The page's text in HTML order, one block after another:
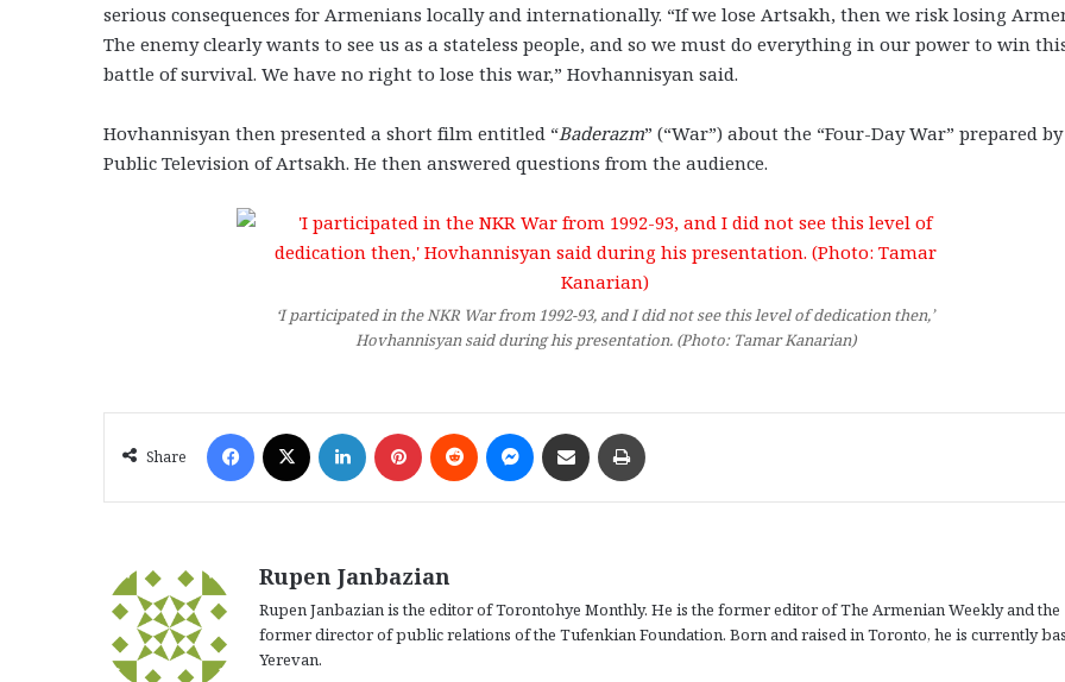
serious consequences for Armenians locally and internationally. “If we lose Artsakh, then we risk losing
The enemy clearly wants to see us as a stateless people, and so we must do everything in our power to win
battle of survival. We have no right to lose this war,” Hovhannisyan said.
Hovhannisyan then presented a short film entitled “Baderazm” (“War”) about the “Four-Day War” prepared
Public Television of Artsakh. He then answered questions from the audience.
‘I participated in the NKR War from 1992-93, and I did not see this level of dedication then,’
Hovhannisyan said during his presentation. (Photo: Tamar Kanarian)
Share
Rupen Janbazian
Rupen Janbazian is the editor of Torontohye Monthly. He is the former editor of The Armenian Weekly and the
former director of public relations of the Tufenkian Foundation. Born and raised in Toronto, he is currently
Yerevan.